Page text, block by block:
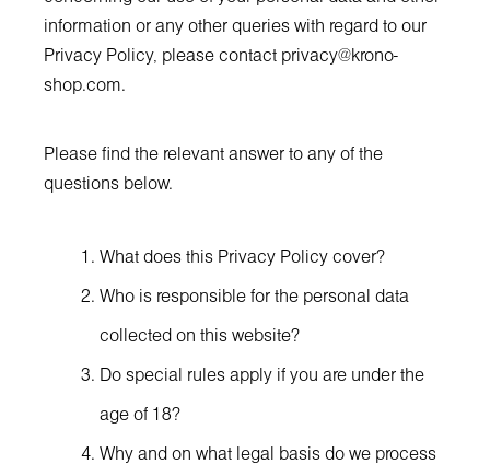
information or any other queries with regard to our
Privacy Policy, please contact privacy@krono-
shop.com.
Please find the relevant answer to any of the
questions below.
What does this Privacy Policy cover?
Who is responsible for the personal data
collected on this website?
Do special rules apply if you are under the
age of 18?
Why and on what legal basis do we process